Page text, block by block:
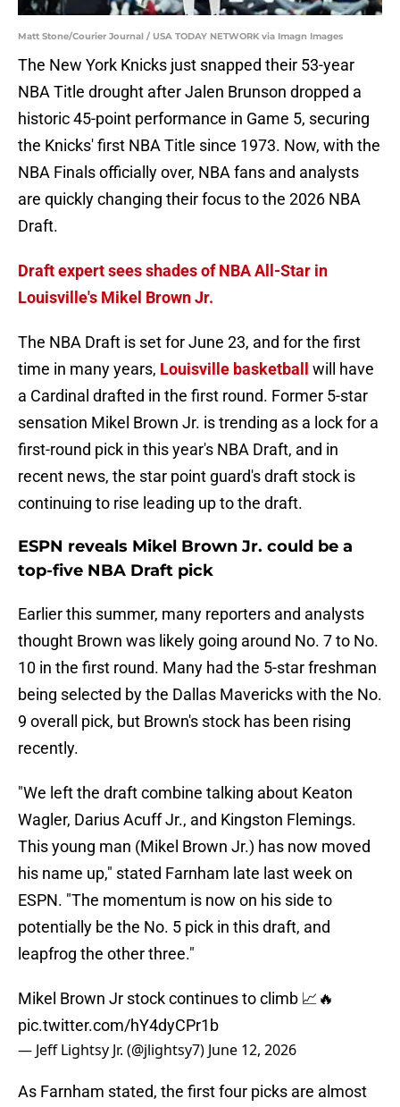
Matt Stone/Courier Journal / USA TODAY NETWORK via Imagn Images
The New York Knicks just snapped their 53-year
NBA Title drought after Jalen Brunson dropped a
historic 45-point performance in Game 5, securing
the Knicks' first NBA Title since 1973. Now, with the
NBA Finals officially over, NBA fans and analysts
are quickly changing their focus to the 2026 NBA
Draft.
Draft expert sees shades of NBA All-Star in
Louisville's Mikel Brown Jr.
The NBA Draft is set for June 23, and for the first
time in many years, Louisville basketball
will have
a Cardinal drafted in the first round. Former 5-star
sensation Mikel Brown Jr. is trending as a lock for a
first-round pick in this year's NBA Draft, and in
recent news, the star point guard's draft stock is
continuing to rise leading up to the draft.
ESPN reveals Mikel Brown Jr. could be a
top-five NBA Draft pick
Earlier this summer, many reporters and analysts
thought Brown was likely going around No. 7 to No.
10 in the first round. Many had the 5-star freshman
being selected by the Dallas Mavericks with the No.
9 overall pick, but Brown's stock has been rising
recently.
"We left the draft combine talking about Keaton
Wagler, Darius Acuff Jr., and Kingston Flemings.
This young man (Mikel Brown Jr.) has now moved
his name up," stated Farnham late last week on
ESPN. "The momentum is now on his side to
potentially be the No. 5 pick in this draft, and
leapfrog the other three."
Mikel Brown Jr stock continues to climb 📈🔥
pic.twitter.com/hY4dyCPr1b
— Jeff Lightsy Jr. (@jlightsy7) June 12, 2026
As Farnham stated, the first four picks are almost